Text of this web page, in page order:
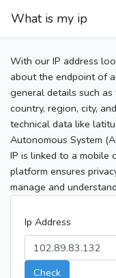
What is my ip
With our IP address
about the endpoint of
general details such
country, region, city,
technical data like
Autonomous System
IP is linked to a mobile
platform ensures
manage and
Ip Address
Check